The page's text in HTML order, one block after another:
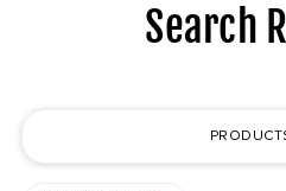
Search